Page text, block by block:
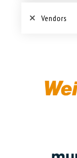
Vendors